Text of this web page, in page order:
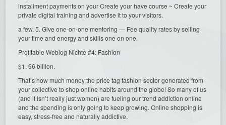
installment payments on your Create your have course ~ Create your
private digital training and advertise it to your visitors.
a few. 5. Give one-on-one mentoring — Fee quality rates by selling
your time and energy and skills one on one.
Profitable Weblog Nichte #4: Fashion
$1. 66 billion.
That’s how much money the price tag fashion sector generated from
your collective to shop online habits around the globe! So many of us
(and it isn’t really just women) are fueling our trend addiction online
and the spending is only going to keep growing. Online shopping is
easy, stress-free and naturally addictive.